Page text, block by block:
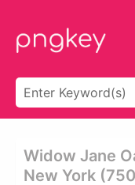
Widow Jane
New York